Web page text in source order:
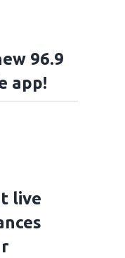
96.9
app!
live